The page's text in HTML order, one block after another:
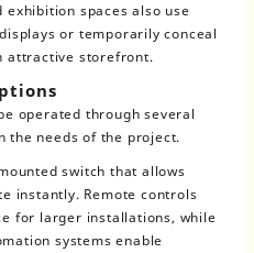
exhibition spaces also use
or temporarily conceal
attractive storefront.
operated through several
the needs of the project.
switch that allows
instantly. Remote controls
for larger installations, while
systems enable